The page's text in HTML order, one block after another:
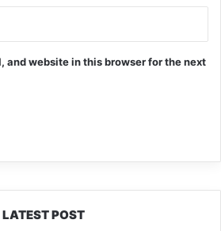
and website in this browser for the next
LATEST POST